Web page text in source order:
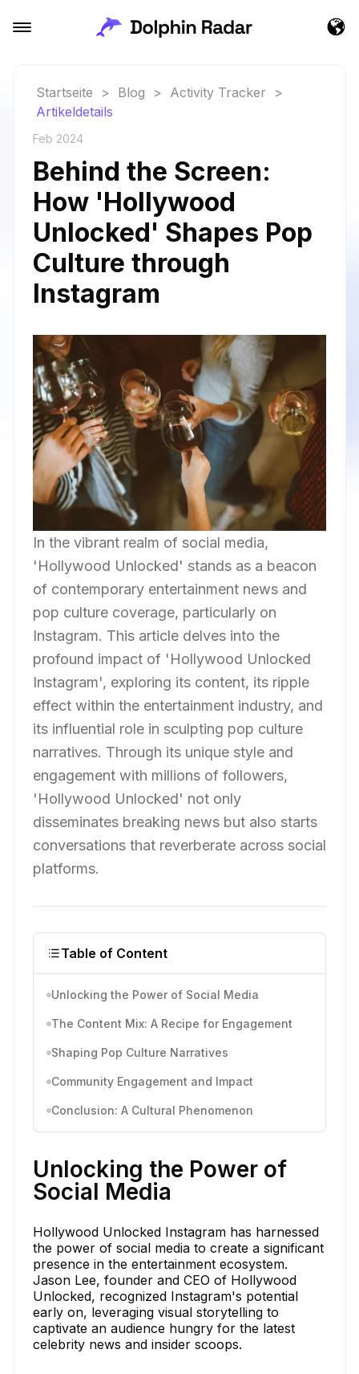
Startseite > Blog > Activity Tracker
>
Artikeldetails
Feb 2024
Behind the Screen:
How 'Hollywood
Unlocked' Shapes Pop
Culture through
Instagram
In the vibrant realm of social media,
'Hollywood Unlocked' stands as a beacon
of contemporary entertainment news and
pop culture coverage, particularly on
Instagram. This article delves into the
profound impact of 'Hollywood Unlocked
Instagram', exploring its content, its ripple
effect within the entertainment industry, and
its influential role in sculpting pop culture
narratives. Through its unique style and
engagement with millions of followers,
'Hollywood Unlocked' not only
disseminates breaking news but also starts
conversations that reverberate across social
platforms.
Table of Content
Unlocking the Power of Social Media
The Content Mix: A Recipe for Engagement
Shaping Pop Culture Narratives
Community Engagement and Impact
Conclusion: A Cultural Phenomenon
Unlocking the Power of
Social Media
Hollywood Unlocked Instagram has harnessed
the power of social media to create a significant
presence in the entertainment ecosystem.
Jason Lee, founder and CEO of Hollywood
Unlocked, recognized Instagram's potential
early on, leveraging visual storytelling to
captivate an audience hungry for the latest
celebrity news and insider scoops.